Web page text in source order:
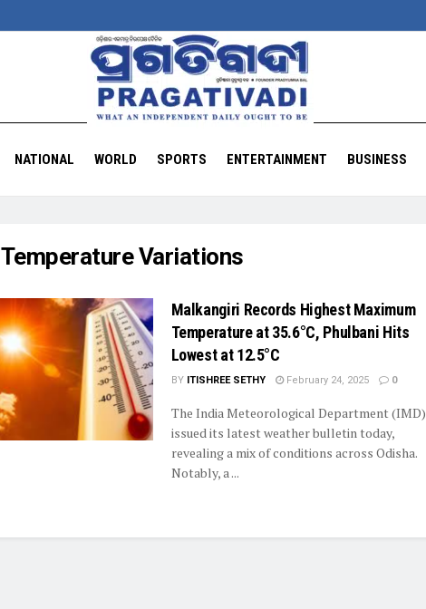
NATIONAL WORLD SPORTS ENTERTAINMENT BUSINESS
Temperature Variations
Malkangiri Records Highest Maximum
Temperature at 35.6°C, Phulbani Hits
Lowest at 12.5°C
BY ITISHREE SETHY February 24, 2025 0
The India Meteorological Department (IMD)
issued its latest weather bulletin today,
revealing a mix of conditions across Odisha.
Notably, a ...